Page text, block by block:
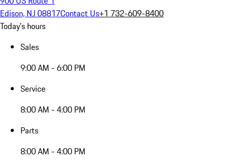
Edison, NJ 08817Contact Us+1 732-609-8400
Today's hours
Sales
9:00 AM - 6:00 PM
Service
8:00 AM - 4:00 PM
Parts
8:00 AM - 4:00 PM